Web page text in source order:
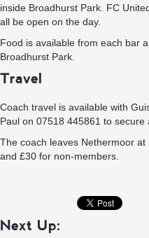
inside Broadhurst Park. FC
all be open on the day.
Food is available from each bar
Broadhurst Park.
Travel
Coach travel is available with
Paul on 07518 445861 to secure
The coach leaves Nethermoor
and £30 for non-members.
Next Up: